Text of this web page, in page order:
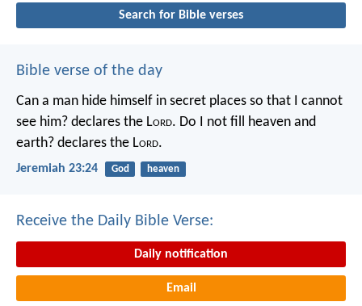
Search for Bible verses
Bible verse of the day
Can a man hide himself in secret places so that I cannot
see him? declares the Lord. Do I not fill heaven and
earth? declares the Lord.
Jeremiah 23:24 God heaven
Receive the Daily Bible Verse:
Daily notification
Email